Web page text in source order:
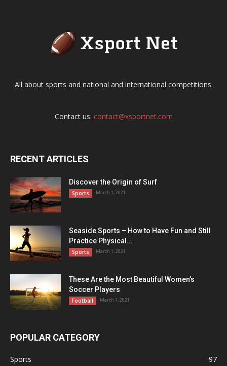
All about sports and national and international competitions.
Contact us: contact@xsportnet.com
RECENT ARTICLES
Discover the Origin of Surf
Sports March 1, 2021
Seaside Sports – How to Have Fun and Still
Practice Physical...
Sports March 1, 2021
These Are the Most Beautiful Women’s
Soccer Players
Football March 1, 2021
POPULAR CATEGORY
Sports 97